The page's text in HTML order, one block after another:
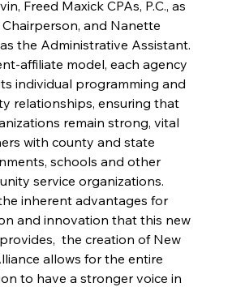
Freed Maxick CPAs, P.C., as
and Nanette
the Administrative Assistant.
affiliate model, each agency
individual programming and
relationships, ensuring that
remain strong, vital
with county and state
schools and other
service organizations.
inherent advantages for
and innovation that this new
the creation of New
allows for the entire
to have a stronger voice in